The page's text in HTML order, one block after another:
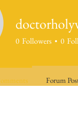
0 Followers 0
Forum